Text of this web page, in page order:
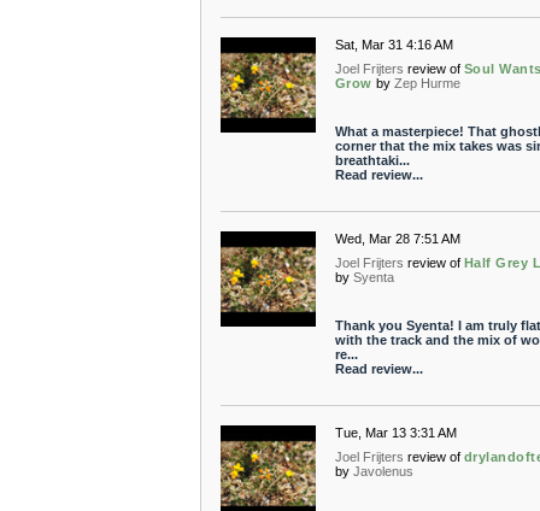
Sat, Mar 31 4:16 AM
Joel Frijters review of Soul
Grow by Zep Hurme
What a masterpiece! That
corner that the mix takes was
breathtaki...
Read review...
Wed, Mar 28 7:51 AM
Joel Frijters review of Half Grey
by Syenta
Thank you Syenta! I am truly
with the track and the mix of
re...
Read review...
Tue, Mar 13 3:31 AM
Joel Frijters review of
by Javolenus